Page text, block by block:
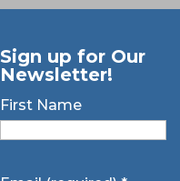
Sign up for Our
Newsletter!
First Name